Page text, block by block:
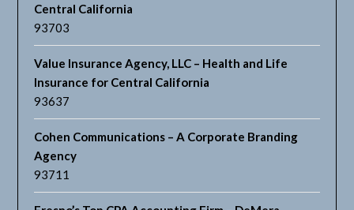
Central California
93703
Value Insurance Agency, LLC – Health and Life
Insurance for Central California
93637
Cohen Communications – A Corporate Branding
Agency
93711